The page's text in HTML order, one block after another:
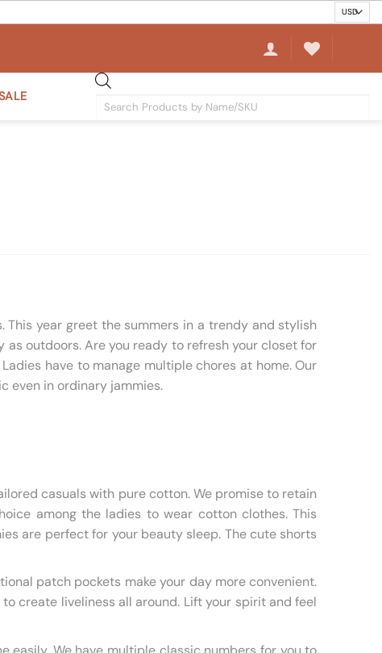
Products
year greet the summers in a trendy and stylish
as outdoors. Are you ready to refresh your closet for
have to manage multiple chores at home. Our
even in ordinary jammies.
casuals with pure cotton. We promise to retain
among the ladies to wear cotton clothes. This
are perfect for your beauty sleep. The cute shorts
patch pockets make your day more convenient.
create liveliness all around. Lift your spirit and feel